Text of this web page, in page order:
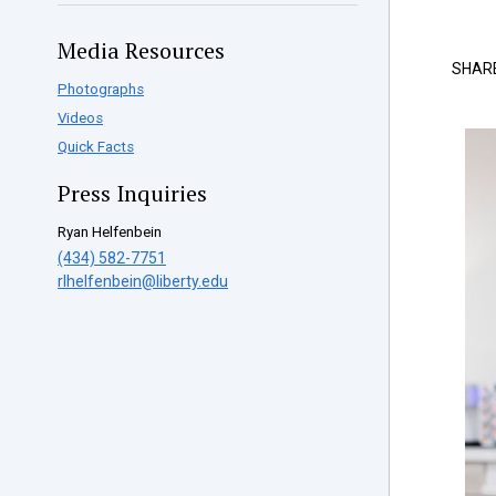
Media Resources
Photographs
Videos
Quick Facts
Press Inquiries
Ryan Helfenbein
(434) 582-7751
rlhelfenbein@liberty.edu